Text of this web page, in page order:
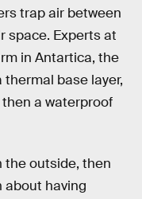
trap air between
space. Experts at
in Antartica, the
thermal base layer,
a waterproof
the outside, then
about having